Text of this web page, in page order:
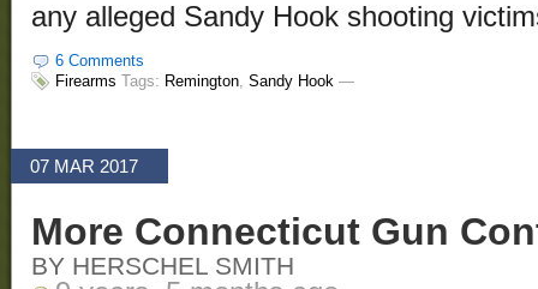
any alleged Sandy Hook shooting
6 Comments
Firearms Tags: Remington Sandy Hook —
07 MAR 2017
More Connecticut Gun
BY HERSCHEL SMITH